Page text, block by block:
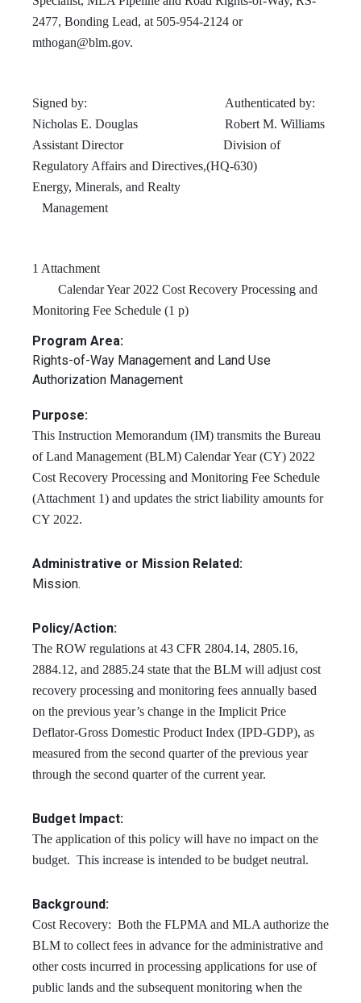
2477, Bonding Lead, at 505-954-2124 or
mthogan@blm.gov.
Signed by: Authenticated by:
Nicholas E. Douglas Robert M. Williams
Assistant Director Division of
Regulatory Affairs and Directives,(HQ-630)
Energy, Minerals, and Realty
Management
1 Attachment
Calendar Year 2022 Cost Recovery Processing and
Monitoring Fee Schedule (1 p)
Program Area:
Rights-of-Way Management and Land Use
Authorization Management
Purpose:
This Instruction Memorandum (IM) transmits the Bureau
of Land Management (BLM) Calendar Year (CY) 2022
Cost Recovery Processing and Monitoring Fee Schedule
(Attachment 1) and updates the strict liability amounts for
CY 2022.
Administrative or Mission Related:
Mission.
Policy/Action:
The ROW regulations at 43 CFR 2804.14, 2805.16,
2884.12, and 2885.24 state that the BLM will adjust cost
recovery processing and monitoring fees annually based
on the previous year’s change in the Implicit Price
Deflator-Gross Domestic Product Index (IPD-GDP), as
measured from the second quarter of the previous year
through the second quarter of the current year.
Budget Impact:
The application of this policy will have no impact on the
budget. This increase is intended to be budget neutral.
Background:
Cost Recovery: Both the FLPMA and MLA authorize the
BLM to collect fees in advance for the administrative and
other costs incurred in processing applications for use of
public lands and the subsequent monitoring when the